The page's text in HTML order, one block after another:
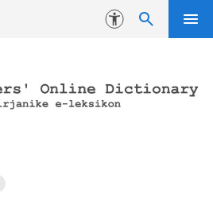
Accessibility